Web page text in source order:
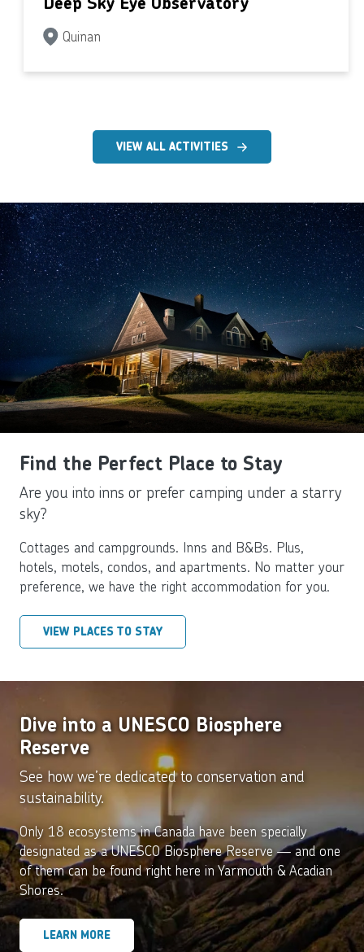
Quinan
VIEW ALL ACTIVITIES
Find the Perfect Place to Stay
Are you into inns or prefer camping under a starry
sky?
Cottages and campgrounds. Inns and B&Bs. Plus,
hotels, motels, condos, and apartments. No matter your
preference, we have the right accommodation for you.
VIEW PLACES TO STAY
Dive into a UNESCO Biosphere
Reserve
See how we’re dedicated to conservation and
sustainability.
Only 18 ecosystems in Canada have been specially
designated as a UNESCO Biosphere Reserve — and one
of them can be found right here in Yarmouth & Acadian
Shores.
LEARN MORE